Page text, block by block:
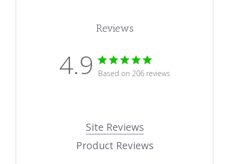
Reviews
4.9 4.9 star rating
Based on 206 reviews
Site Reviews
Product Reviews